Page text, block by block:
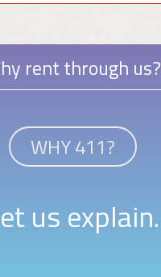
rent through us?
WHY 411?
us explain.